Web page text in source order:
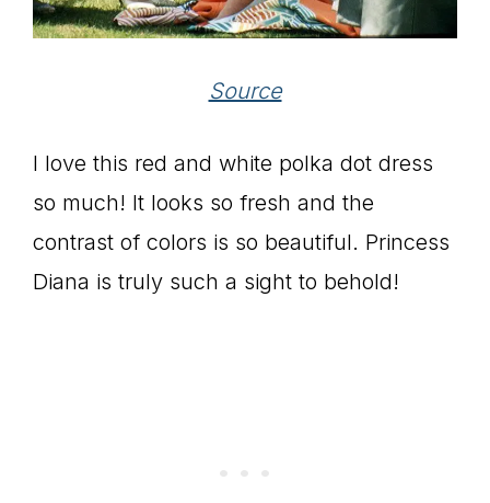
Source
I love this red and white polka dot dress
so much! It looks so fresh and the
contrast of colors is so beautiful. Princess
Diana is truly such a sight to behold!